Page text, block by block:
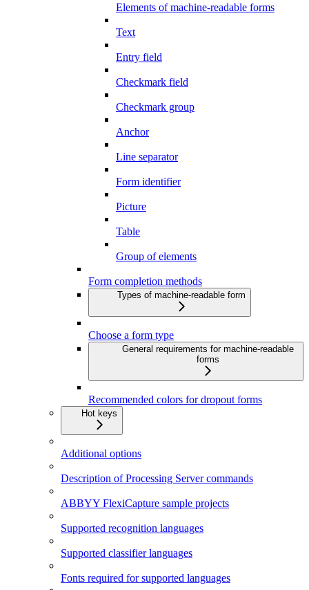
Elements of machine-readable forms
Text
Entry field
Checkmark field
Checkmark group
Anchor
Line separator
Form identifier
Picture
Table
Group of elements
Form completion methods
Types of machine-readable form
Choose a form type
General requirements for machine-readable
forms
Recommended colors for dropout forms
Hot keys
Additional options
Description of Processing Server commands
ABBYY FlexiCapture sample projects
Supported recognition languages
Supported classifier languages
Fonts required for supported languages